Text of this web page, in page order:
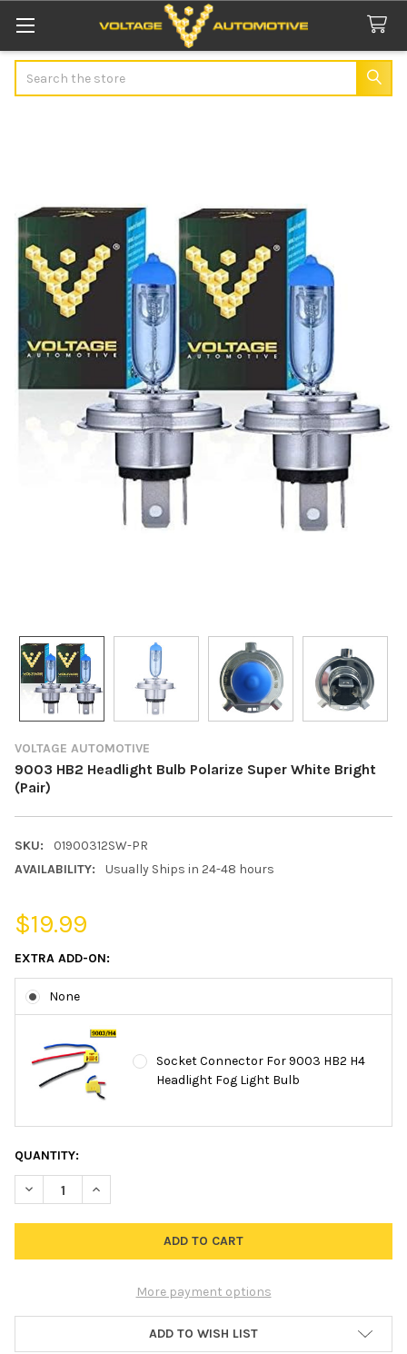
VOLTAGE AUTOMOTIVE
9003 HB2 Headlight Bulb Polarize Super White Bright
(Pair)
SKU:
01900312SW-PR
AVAILABILITY:
Usually Ships in 24-48 hours
$19.99
EXTRA ADD-ON:
None
Socket Connector For 9003 HB2 H4
Headlight Fog Light Bulb
CURRENT
STOCK:
QUANTITY:
DECREASE QUANTITY OF 9003 HB2 HEADLIGHT BULB POLARIZE
INCREASE QUANTITY OF 9003 HB2 HEADLIGHT
More payment options
ADD TO WISH LIST